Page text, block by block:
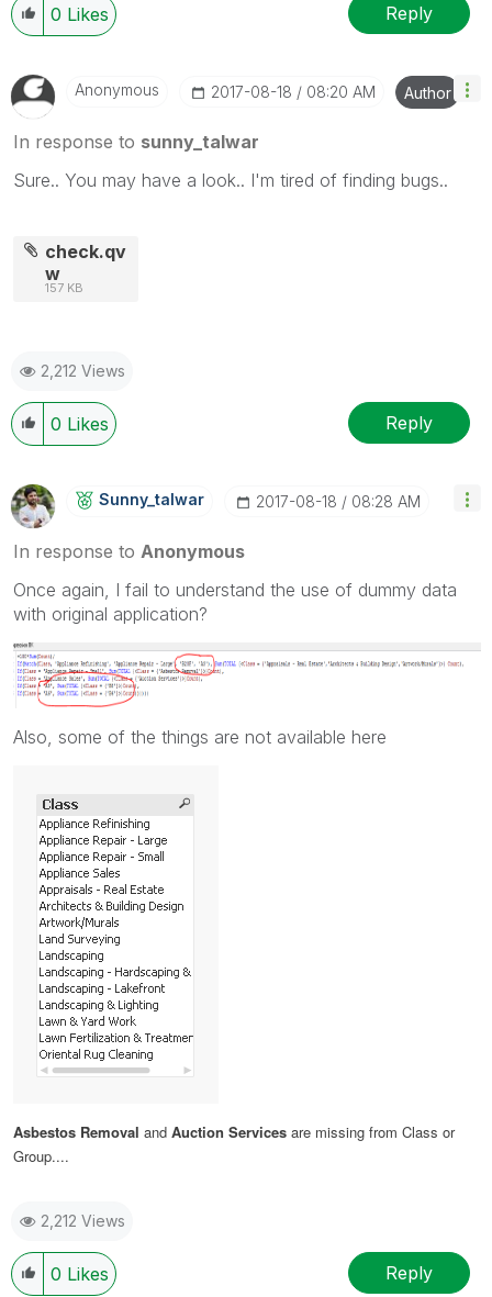
0 Likes Reply
Anonymous ‎2017-08-18 08:20 AM Author
In response to sunny_talwar
Sure.. You may have a look.. I'm tired of finding bugs..
check.qv
w
157 KB
2,212 Views
0 Likes Reply
Sunny_talwar ‎2017-08-18 08:28 AM
In response to Anonymous
Once again, I fail to understand the use of dummy data
with original application?
Also, some of the things are not available here
Asbestos Removal and Auction Services are missing from Class or
Group....
2,212 Views
0 Likes Reply